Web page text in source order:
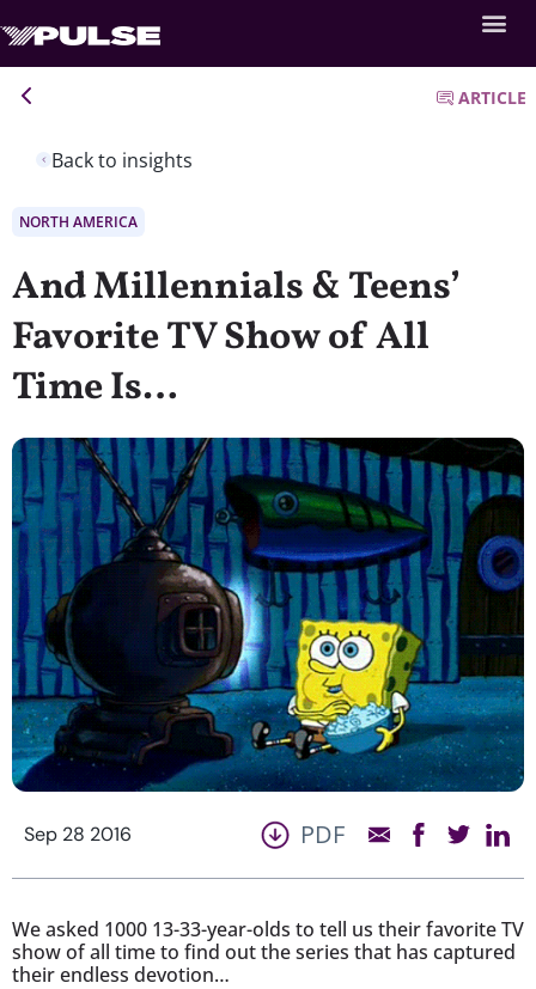
Back to insights
ARTICLE
NORTH AMERICA
And Millennials & Teens’
Favorite TV Show of All
Time Is…
Sep 28 2016 PDF
We asked 1000 13-33-year-olds to tell us their favorite TV
show of all time to find out the series that has captured
their endless devotion…